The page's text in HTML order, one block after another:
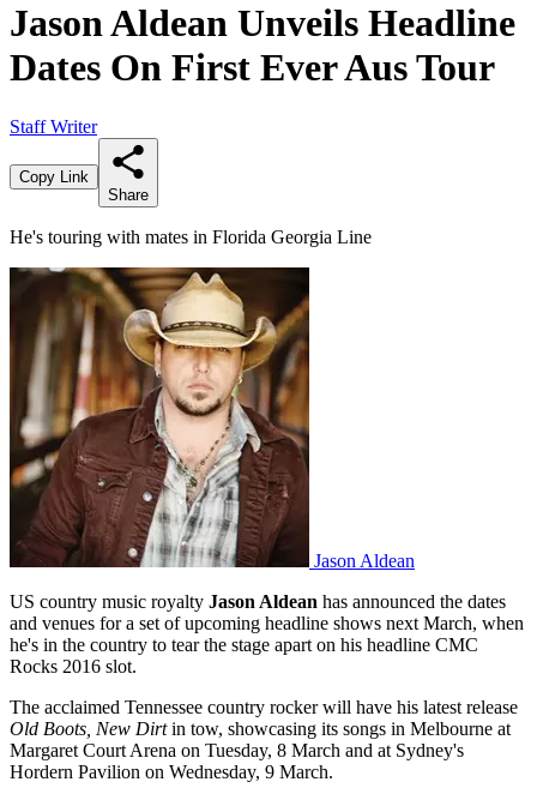
Jason Aldean Unveils Headline
Dates On First Ever Aus Tour
Staff Writer
Copy Link
Share
He's touring with mates in Florida Georgia Line
Jason Aldean
US country music royalty Jason Aldean has announced the dates
and venues for a set of upcoming headline shows next March, when
he's in the country to tear the stage apart on his headline CMC
Rocks 2016 slot.
The acclaimed Tennessee country rocker will have his latest release
Old Boots, New Dirtin tow, showcasing its songs in Melbourne at
Margaret Court Arena on Tuesday, 8 March and at Sydney's
Hordern Pavilion on Wednesday, 9 March.